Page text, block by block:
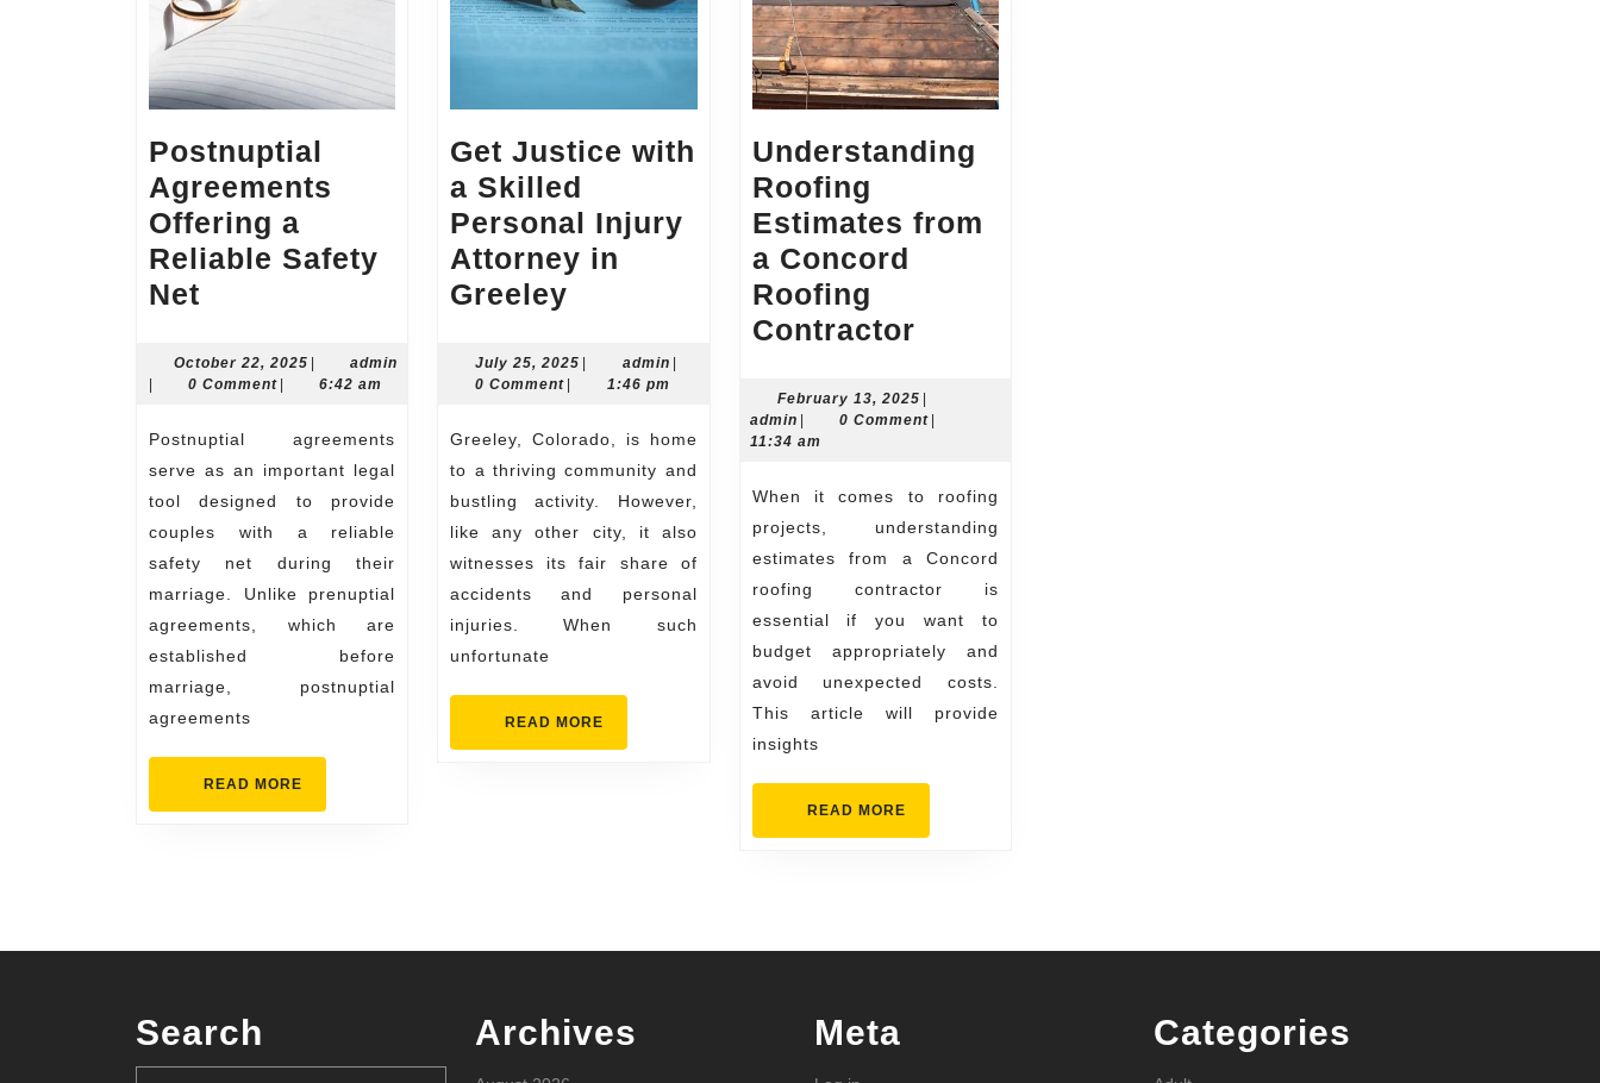
Postnuptial
Agreements
Offering a
Reliable Safety
Net
Offering
a
Reliable
Safety
Net
October 22, 2025 October
22,
admin
admin0 Comment 6:42 am
Postnuptial agreements
serve as an important legal
tool designed to provide
couples with a reliable
safety net during their
marriage. Unlike prenuptial
agreements, which are
established before
marriage, postnuptial
agreements
READ MORE
MORE
Get Justice with
a Skilled
Personal Injury
Attorney in
Greeley
with
a
Skilled
Personal
Injury
Attorney
in
Greeley
July 25, 2025 July
adminadmin
0 Comment
1:46 pm
Greeley, Colorado, is home
to a thriving community and
bustling activity. However,
like any other city, it also
witnesses its fair share of
accidents and personal
injuries. When such
unfortunate
READ MORE
MORE
Understanding
Roofing
Estimates from
a Concord
Roofing
ContractorUnderstanding
Estimates
from
Concord
Roofing
Contractor
February 13, 2025February
13,
adminadmin0 Comment
11:34 am
When it comes to roofing
projects, understanding
estimates from a Concord
roofing contractor is
essential if you want to
budget appropriately and
avoid unexpected costs.
This article will provide
insights
READ MOREREAD
MORE
Search Archives Meta Categories